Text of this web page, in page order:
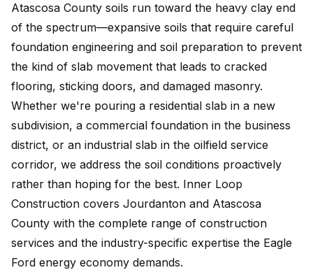
Atascosa County soils run toward the heavy clay end
of the spectrum—expansive soils that require careful
foundation engineering and soil preparation to prevent
the kind of slab movement that leads to cracked
flooring, sticking doors, and damaged masonry.
Whether we're pouring a residential slab in a new
subdivision, a commercial foundation in the business
district, or an industrial slab in the oilfield service
corridor, we address the soil conditions proactively
rather than hoping for the best. Inner Loop
Construction covers Jourdanton and Atascosa
County with the complete range of construction
services and the industry-specific expertise the Eagle
Ford energy economy demands.